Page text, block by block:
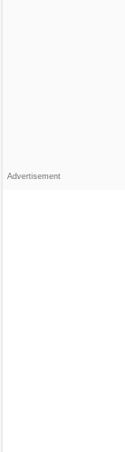
Advertisement